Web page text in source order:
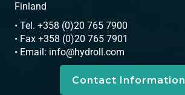
Finland
• Tel. +358 (0)20 765 7900
• Fax +358 (0)20 765 7901
• Email: info@hydroll.com
Contact Information